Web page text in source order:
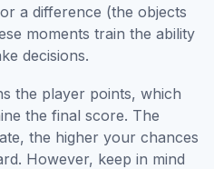
a difference (the objects
moments train the ability
decisions.
the player points, which
the final score. The
the higher your chances
However, keep in mind